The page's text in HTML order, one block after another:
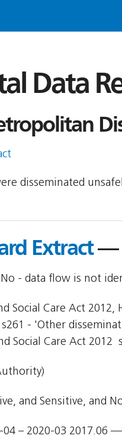
Data
disseminated
Extract—
No - data flow is not
Social Care Act 2012,
- 'Other
Social Care Act 2012 
and Sensitive, and
04 – 2020-03 2017.06